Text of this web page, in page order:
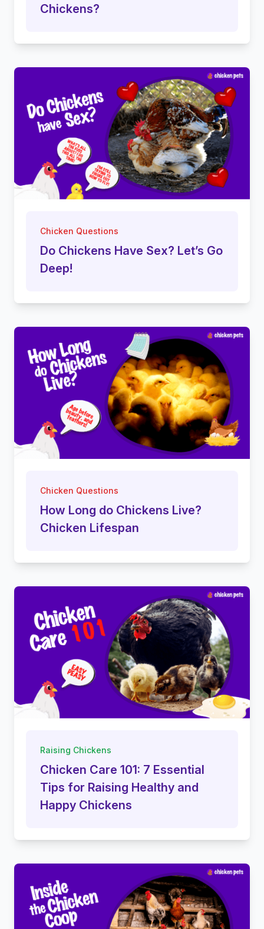
Chickens?
Chicken Questions
Do Chickens Have Sex? Let’s Go
Deep!
Chicken Questions
How Long do Chickens Live?
Chicken Lifespan
Raising Chickens
Chicken Care 101: 7 Essential
Tips for Raising Healthy and
Happy Chickens